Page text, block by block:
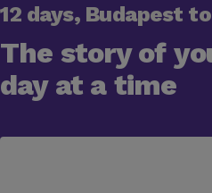
12 days, Budapest
The story of
day at a time